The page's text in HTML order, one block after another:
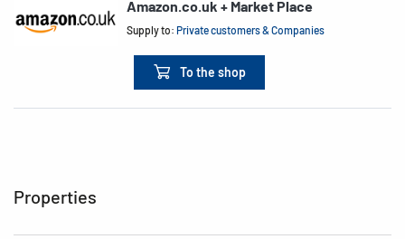
Amazon.co.uk + Market Place
Supply to:Private customers & Companies
To the shop
Properties